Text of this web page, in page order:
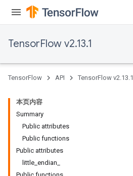
TensorFlow v2.13.1
TensorFlow API TensorFlow v2.13.1
本页内容
Summary
Public attributes
Public functions
Public attributes
little_endian_